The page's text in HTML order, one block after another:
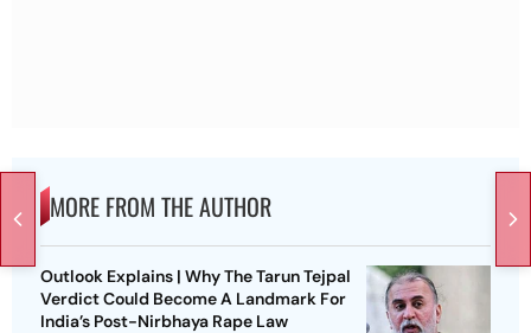
MORE FROM THE AUTHOR
Outlook Explains | Why The Tarun Tejpal
Verdict Could Become A Landmark For
India’s Post-Nirbhaya Rape Law